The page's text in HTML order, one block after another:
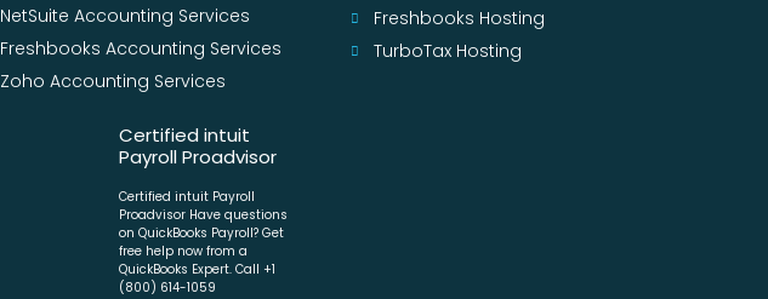
NetSuite Accounting Services
Freshbooks Accounting Services
Zoho Accounting Services
Certified intuit
Payroll Proadvisor
Certified intuit Payroll
Proadvisor Have questions
on QuickBooks Payroll? Get
free help now from a
QuickBooks Expert. Call +1
(800) 614-1059
Freshbooks Hosting
TurboTax Hosting